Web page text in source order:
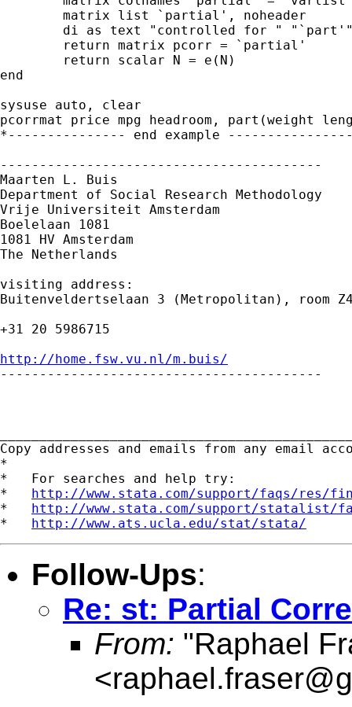
end
sysuse auto, clear
pcorrmat price mpg headroom, part(weight
*--------------- end example
-----------------------------------------
Maarten L. Buis
Department of Social Research Methodology
Vrije Universiteit Amsterdam
Boelelaan 1081
1081 HV Amsterdam
The Netherlands
visiting address:
Buitenveldertselaan 3 (Metropolitan), room
+31 20 5986715
http://home.fsw.vu.nl/m.buis/
-----------------------------------------
Copy addresses and emails from any email
*
*   For searches and help try:
* http://www.stata.com/support/faqs/res/
* http://www.stata.com/support/statalist/
* http://www.ats.ucla.edu/stat/stata/
Follow-Ups:
Re: st: Partial
From: "Raphael
<